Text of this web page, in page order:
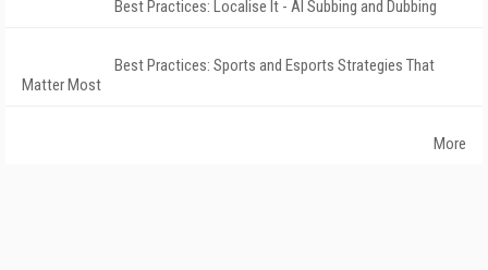
Best Practices: Localise It - AI Subbing and Dubbing
Best Practices: Sports and Esports Strategies That
Matter Most
More